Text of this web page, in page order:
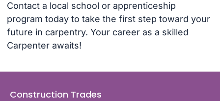
Contact a local school or apprenticeship
program today to take the first step toward your
future in carpentry. Your career as a skilled
Carpenter awaits!
Construction Trades